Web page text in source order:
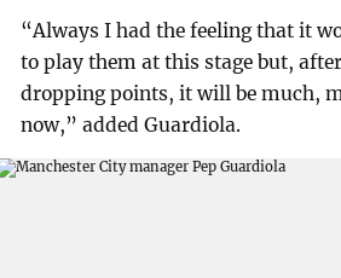
“Always I had the feeling that it
to play them at this stage but,
dropping points, it will be much,
now,” added Guardiola.